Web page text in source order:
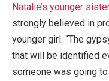
Natalie’s younger sister
strongly believed in
younger girl. “The
that will be identified
someone was going